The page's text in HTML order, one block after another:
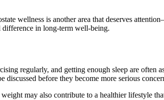
in long-term well-being.
regularly, and getting enough sleep are
discussed before they become more serious
may also contribute to a healthier lifestyle